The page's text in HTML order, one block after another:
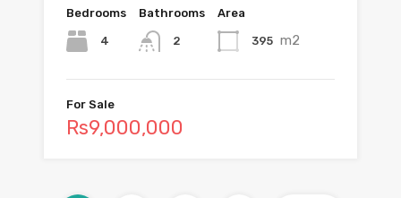
Bedrooms
4
Bathrooms
2
Area
395 m2
For Sale
Rs9,000,000